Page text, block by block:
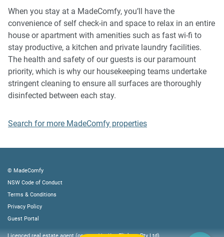
music, vocals or screaming or anti-social behaviour in the
property or common areas can cause neighbours to
complain to us, the Building Manager, Council Rangers or
Police.
IMPORTANT:
- Any breach of the House Rules may lead to a $500 fine
plus compensation for any cost/damage created and
- Construction work will take place across the property
following:
- Please leave all beds unmade
- Please clean up your dishes and put them away
- In case you have rearranged furniture, please put it back
When you stay at a MadeComfy, you’ll have the
convenience of self check-in and space to relax in an entire
house or apartment with amenities such as fast wi-fi to
stay productive, a kitchen and private laundry facilities.
The health and safety of our guests is our paramount
priority, which is why our housekeeping teams undertake
stringent cleaning to ensure all surfaces are thoroughly
disinfected between each stay.
Search for more MadeComfy properties
© MadeComfy
NSW Code of Conduct
Terms & Conditions
Privacy Policy
Guest Portal